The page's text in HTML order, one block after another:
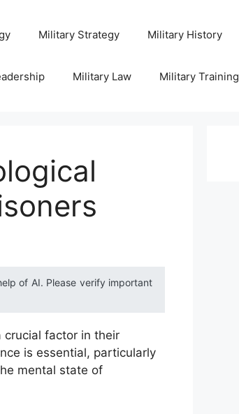
Military Strategy Military History
Military Law Military Training
of AI. Please verify important
crucial factor in their
is essential, particularly
mental state of